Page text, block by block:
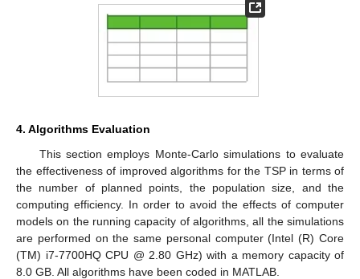
4. Algorithms Evaluation
This section employs Monte-Carlo simulations to evaluate
the effectiveness of improved algorithms for the TSP in terms of
the number of planned points, the population size, and the
computing efficiency. In order to avoid the effects of computer
models on the running capacity of algorithms, all the simulations
are performed on the same personal computer (Intel (R) Core
(TM) i7-7700HQ CPU @ 2.80 GHz) with a memory capacity of
8.0 GB. All algorithms have been coded in MATLAB.